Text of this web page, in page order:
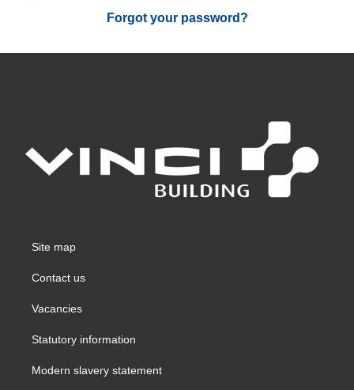
Forgot your password?
Site map
Contact us
Vacancies
Statutory information
Modern slavery statement